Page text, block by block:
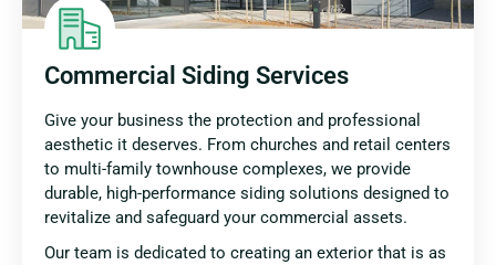
Commercial Siding Services
Give your business the protection and professional
aesthetic it deserves. From churches and retail centers
to multi-family townhouse complexes, we provide
durable, high-performance siding solutions designed to
revitalize and safeguard your commercial assets.
Our team is dedicated to creating an exterior that is as